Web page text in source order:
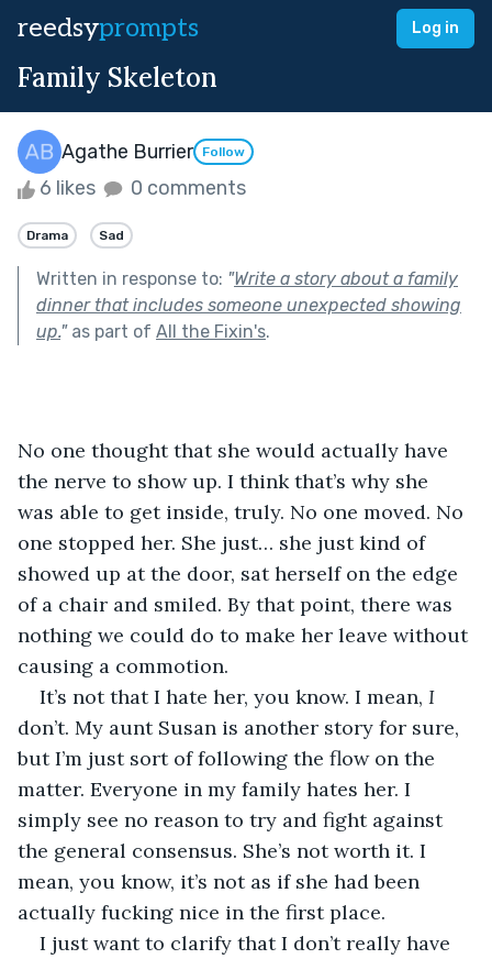
reedsyprompts Log in
Family Skeleton
Agathe Burrier Follow
6 likes 0 comments
Drama Sad
Written in response to: "Write a story about a family
dinner that includes someone unexpected showing
up."as part of All the Fixin's.
No one thought that she would actually have
the nerve to show up. I think that’s why she
was able to get inside, truly. No one moved. No
one stopped her. She just… she just kind of
showed up at the door, sat herself on the edge
of a chair and smiled. By that point, there was
nothing we could do to make her leave without
causing a commotion.
It’s not that I hate her, you know. I mean, I
don’t. My aunt Susan is another story for sure,
but I’m just sort of following the flow on the
matter. Everyone in my family hates her. I
simply see no reason to try and fight against
the general consensus. She’s not worth it. I
mean, you know, it’s not as if she had been
actually fucking nice in the first place.
I just want to clarify that I don’t really have